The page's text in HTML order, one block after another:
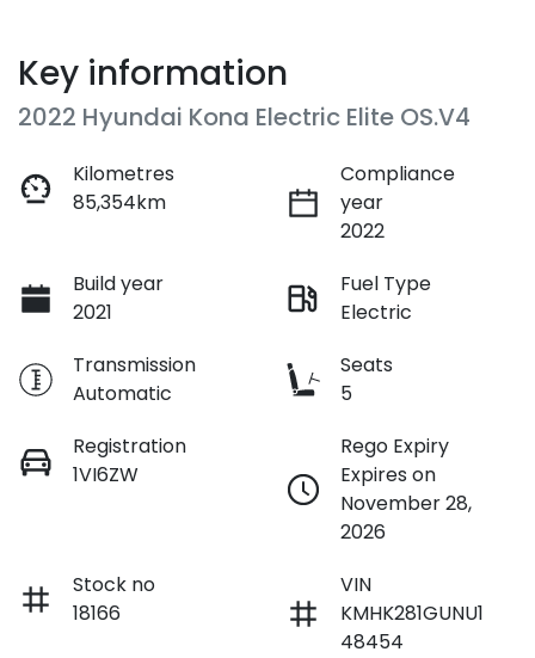
Key information
2022 Hyundai Kona Electric Elite OS.V4
Kilometres
85,354km
Compliance
year
2022
Build year
2021
Fuel Type
Electric
Transmission
Automatic
Seats
5
Registration
1VI6ZW
Rego Expiry
Expires on
November 28,
2026
Stock no
18166
VIN
KMHK281GUNU1
48454